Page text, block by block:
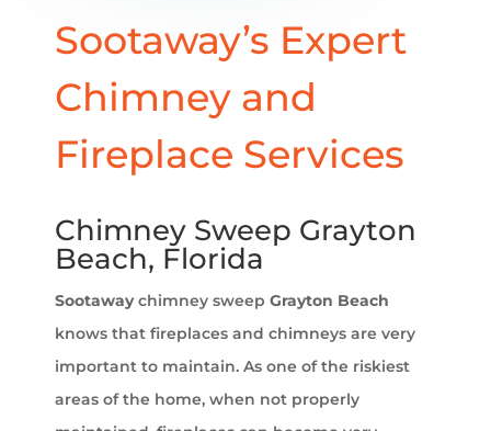
Sootaway’s Expert
Chimney and
Fireplace Services
Chimney Sweep Grayton
Beach, Florida
Sootawaychimney sweep Grayton Beach
knows that fireplaces and chimneys are very
important to maintain. As one of the riskiest
areas of the home, when not properly